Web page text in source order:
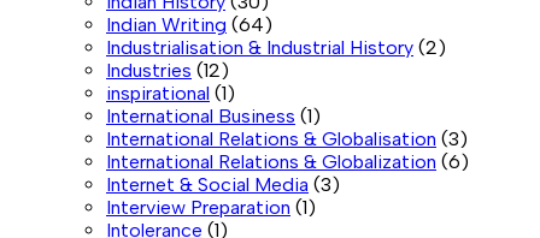
Indian Writing (64)
Industrialisation & Industrial History (2)
Industries (12)
inspirational (1)
International Business (1)
International Relations & Globalisation (3)
International Relations & Globalization (6)
Internet & Social Media (3)
Interview Preparation (1)
Intolerance (1)